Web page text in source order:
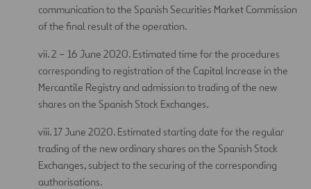
communication to the Spanish Securities Market Commission
of the final result of the operation.
vii. 2 – 16 June 2020. Estimated time for the procedures
corresponding to registration of the Capital Increase in the
Mercantile Registry and admission to trading of the new
shares on the Spanish Stock Exchanges.
viii. 17 June 2020. Estimated starting date for the regular
trading of the new ordinary shares on the Spanish Stock
Exchanges, subject to the securing of the corresponding
authorisations.